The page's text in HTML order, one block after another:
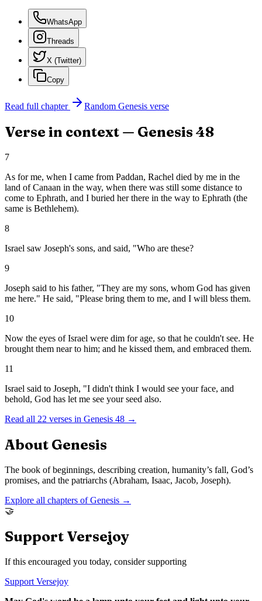
WhatsApp
Threads
X (Twitter)
Copy
Read full chapter Random Genesis verse
Verse in context — Genesis 48
7
As for me, when I came from Paddan, Rachel died by me in the
land of Canaan in the way, when there was still some distance to
come to Ephrath, and I buried her there in the way to Ephrath (the
same is Bethlehem).
8
Israel saw Joseph's sons, and said, "Who are these?
9
Joseph said to his father, "They are my sons, whom God has given
me here." He said, "Please bring them to me, and I will bless them.
10
Now the eyes of Israel were dim for age, so that he couldn't see. He
brought them near to him; and he kissed them, and embraced them.
11
Israel said to Joseph, "I didn't think I would see your face, and
behold, God has let me see your seed also.
Read all 22 verses in Genesis 48 →
About Genesis
The book of beginnings, describing creation, humanity’s fall, God’s
promises, and the patriarchs (Abraham, Isaac, Jacob, Joseph).
Explore all chapters ofGenesis →
🤝
Support Versejoy
If this encouraged you today, consider supporting
Support Versejoy